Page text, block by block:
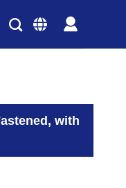
with